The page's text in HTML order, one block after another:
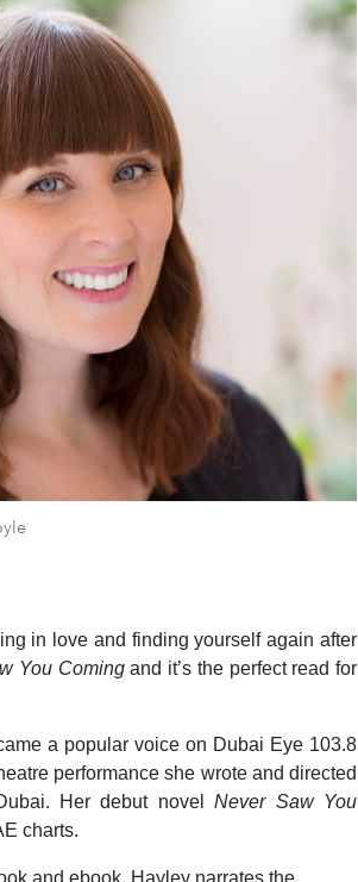
in love and finding yourself again after
You Comingand it’s the perfect read for
a popular voice on Dubai Eye 103.8
performance she wrote and directed
Her debut novelNever Saw You
charts.